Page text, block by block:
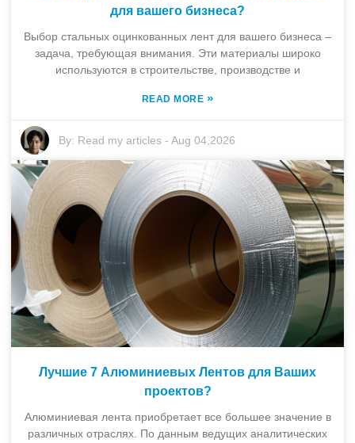
для вашего бизнеса?
Выбор стальных оцинкованных лент для вашего бизнеса –
задача, требующая внимания. Эти материалы широко
используются в строительстве, производстве и
READ MORE »
By: Read my articles -Aug 04,2026
Лучшие 7 Алюминиевых Лентов для Ваших
проектов?
Алюминиевая лента приобретает все большее значение в
различных отраслях. По данным ведущих аналитических